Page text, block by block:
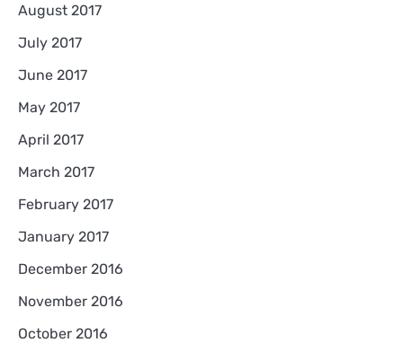
August 2017
July 2017
June 2017
May 2017
April 2017
March 2017
February 2017
January 2017
December 2016
November 2016
October 2016